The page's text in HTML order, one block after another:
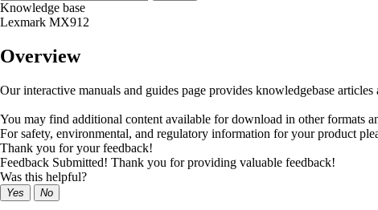
Knowledge base
Lexmark MX912
Overview
Our interactive manuals and guides page provides knowledgebase
You may find additional content available for download in other formats
For safety, environmental, and regulatory information for your product
Thank you for your feedback!
Feedback Submitted! Thank you for providing valuable feedback!
Was this helpful?
Yes No